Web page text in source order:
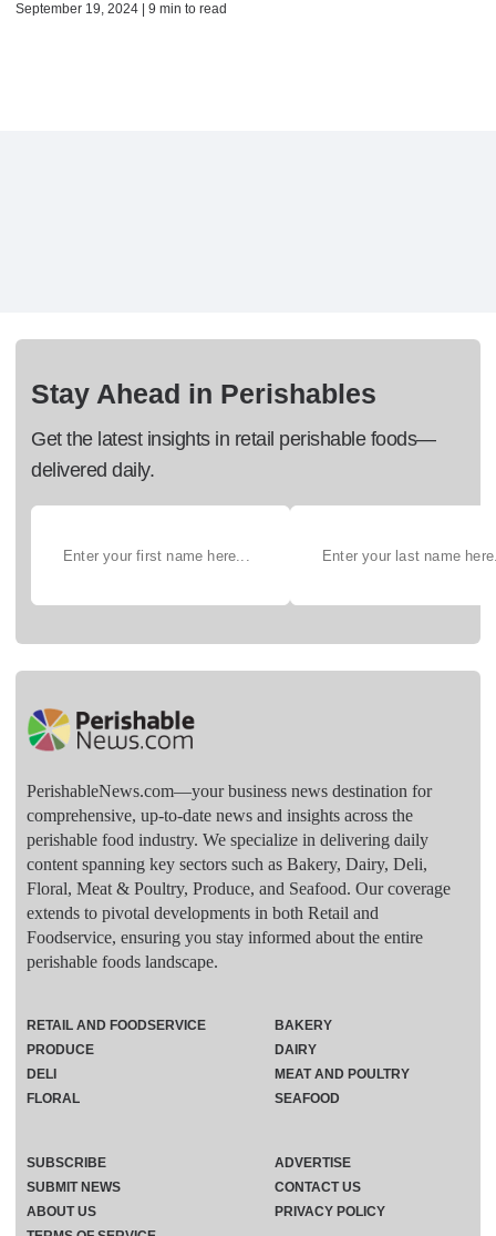
September 19, 2024 | 9 min to read
Stay Ahead in Perishables
Get the latest insights in retail perishable foods—
delivered daily.
PerishableNews.com—​your business news destination for
comprehensive, up-to-date news and insights across the
perishable food industry. We specialize in delivering daily
content spanning key sectors such as Bakery, Dairy, Deli,
Floral, Meat & Poultry, Produce, and Seafood. Our coverage
extends to pivotal developments in both Retail and
Foodservice, ensuring you stay informed about the entire
perishable foods landscape.
RETAIL AND FOODSERVICE
PRODUCE
DELI
FLORAL
BAKERY
DAIRY
MEAT AND POULTRY
SEAFOOD
SUBSCRIBE
ADVERTISE
SUBMIT NEWS
CONTACT US
ABOUT US
PRIVACY POLICY